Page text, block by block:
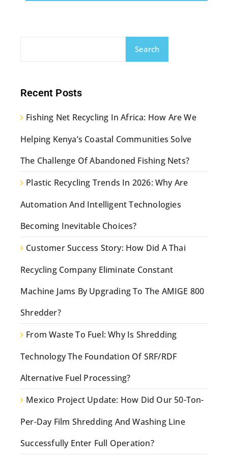
Search
Recent Posts
Fishing Net Recycling In Africa: How Are We
Helping Kenya’s Coastal Communities Solve
The Challenge Of Abandoned Fishing Nets?
Plastic Recycling Trends In 2026: Why Are
Automation And Intelligent Technologies
Becoming Inevitable Choices?
Customer Success Story: How Did A Thai
Recycling Company Eliminate Constant
Machine Jams By Upgrading To The AMIGE 800
Shredder?
From Waste To Fuel: Why Is Shredding
Technology The Foundation Of SRF/RDF
Alternative Fuel Processing?
Mexico Project Update: How Did Our 50-Ton-
Per-Day Film Shredding And Washing Line
Successfully Enter Full Operation?